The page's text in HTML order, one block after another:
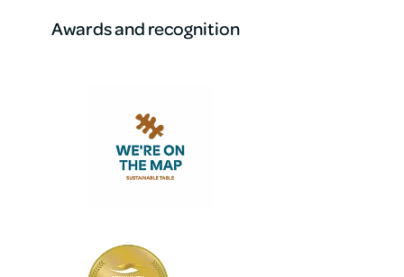
Awards and recognition